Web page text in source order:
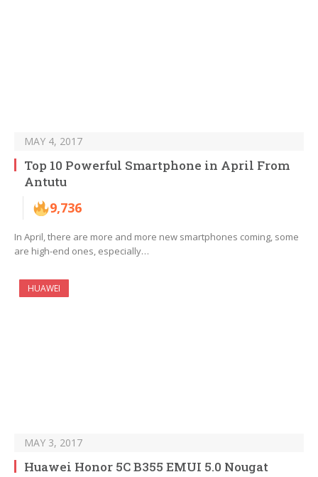
MAY 4, 2017
Top 10 Powerful Smartphone in April From
Antutu
9,736
In April, there are more and more new smartphones coming, some
are high-end ones, especially…
HUAWEI
MAY 3, 2017
Huawei Honor 5C B355 EMUI 5.0 Nougat